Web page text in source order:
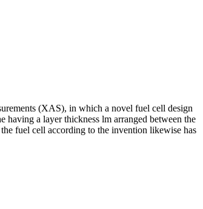
(XAS), in which a novel fuel cell design
having a layer thickness lm arranged between the
fuel cell according to the invention likewise has